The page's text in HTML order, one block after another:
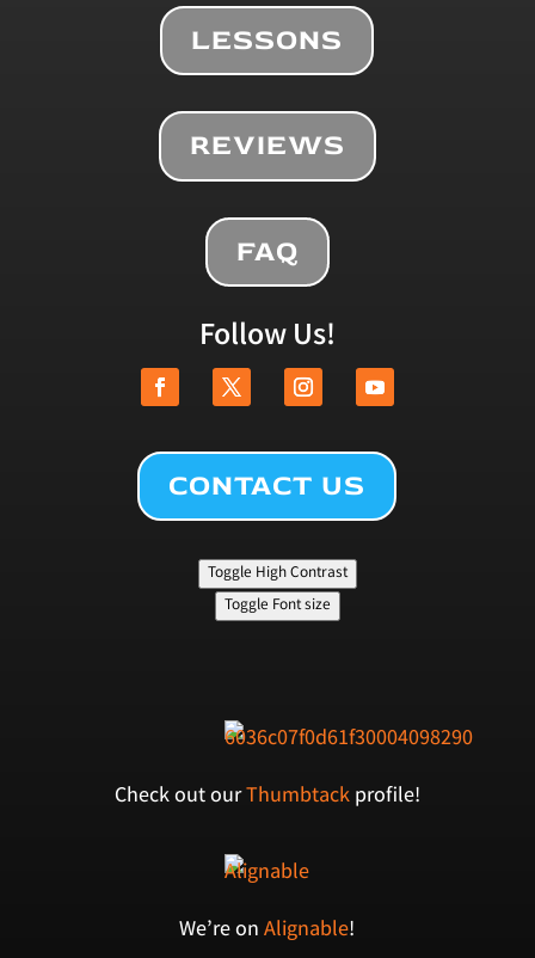
LESSONS
REVIEWS
FAQ
Follow Us!
CONTACT US
Toggle High Contrast
Toggle Font size
Check out ourThumbtackprofile!
We’re onAlignable!